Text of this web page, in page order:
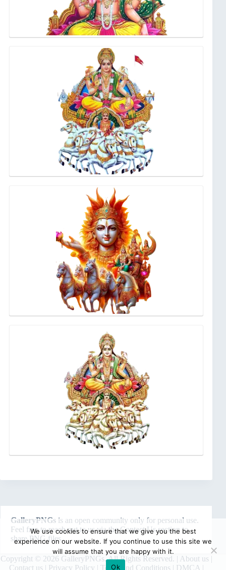
GalleryPNGs is an open community only for personal use.
Feel free to reach out to us via theContact Ussection to
share PNG files.
Copyright © 2026 GalleryPNGs. All Rights Reserved. | About us |
Contact us | Privacy Policy | Terms and Conditions | DMCA |
We use cookies to ensure that we give you the best
experience on our website. If you continue to use this site we
will assume that you are happy with it.
Ok